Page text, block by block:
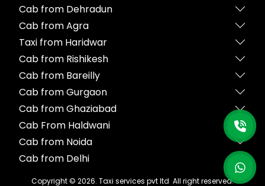
Cab from Dehradun
Cab from Agra
Taxi from Haridwar
Cab from Rishikesh
Cab from Bareilly
Cab from Gurgaon
Cab from Ghaziabad
Cab From Haldwani
Cab from Noida
Cab from Delhi
Copyright © 2026. Taxi services pvt ltd All right reserved.